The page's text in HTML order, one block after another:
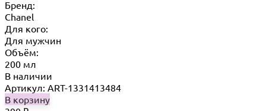
Бренд:
Chanel
Для кого:
Для мужчин
Объём:
200 мл
В наличии
Артикул: ART-1331413484
В корзину